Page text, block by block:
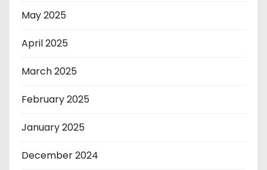
May 2025
April 2025
March 2025
February 2025
January 2025
December 2024